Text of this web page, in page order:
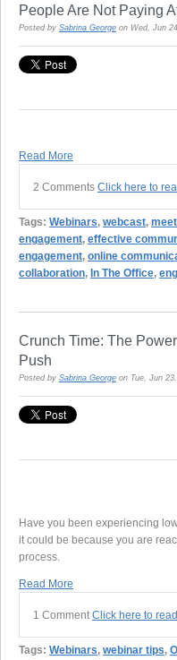
People Are Not Paying
Posted by Sabrina George on Wed, Jun
Read More
2 Comments Click here to
Tags: Webinars, webcast,
engagement, effective
engagement, online
collaboration, In The Office,
Crunch Time: The
Push
Posted by Sabrina George on Tue, Jun
Have you been experiencing
it could be because you are
process.
Read More
1 Comment Click here to
Tags: Webinars, webinar tips,